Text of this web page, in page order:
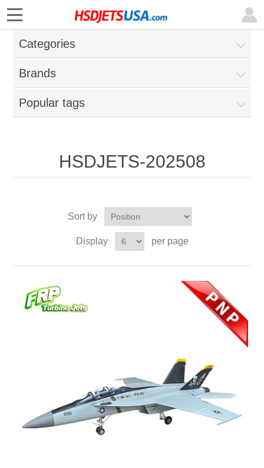
Categories
Brands
Popular tags
HSDJETS-202508
Sort by
Display per page